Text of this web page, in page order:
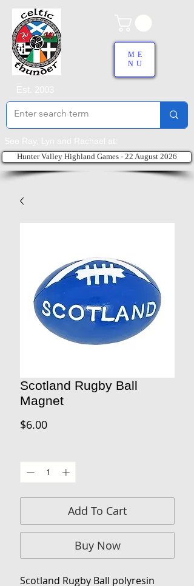
ME
NU
Hunter Valley Highland Games - 22 August 2026
Scotland Rugby Ball
Magnet
$6.00Price
Add To Cart
Buy Now
Scotland Rugby Ball polyresin